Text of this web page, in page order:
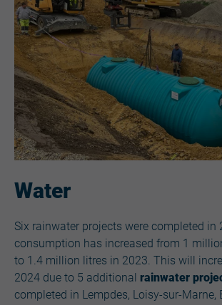
Water
Six rainwater projects were completed in
consumption has increased from 1
to 1.4 million litres in 2023. This will
2024 due to 5 additional rainwater
completed in Lempdes, Loisy-sur-Marne,